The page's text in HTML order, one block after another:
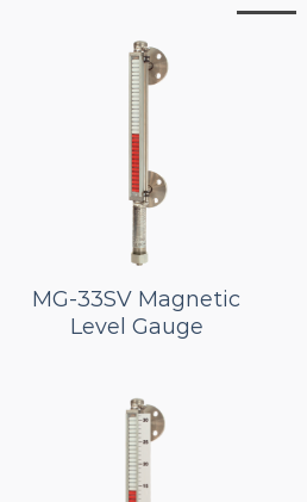
MG-33SV Magnetic
Level Gauge